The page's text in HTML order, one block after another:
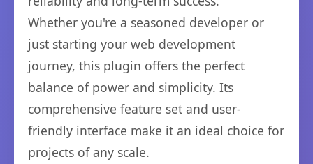
Whether you're a seasoned developer or
just starting your web development
journey, this plugin offers the perfect
balance of power and simplicity. Its
comprehensive feature set and user-
friendly interface make it an ideal choice for
projects of any scale.